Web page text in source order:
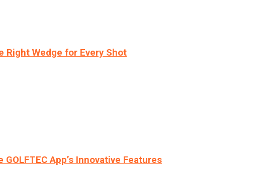
Right Wedge for Every Shot
App’s Innovative Features